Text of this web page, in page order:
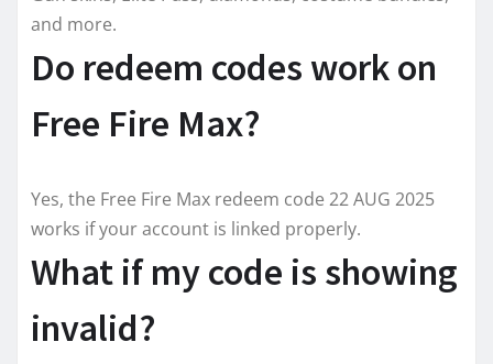
and more.
Do redeem codes work on
Free Fire Max?
Yes, the Free Fire Max redeem code 22 AUG 2025
works if your account is linked properly.
What if my code is showing
invalid?